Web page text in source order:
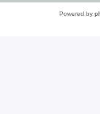
Powered by